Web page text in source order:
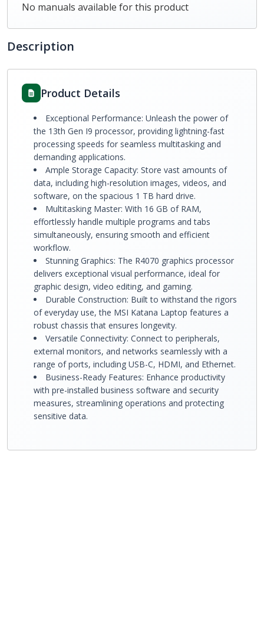
No manuals available for this product
Description
Product Details
Exceptional Performance: Unleash the power of
the 13th Gen I9 processor, providing lightning-fast
processing speeds for seamless multitasking and
demanding applications.
Ample Storage Capacity: Store vast amounts of
data, including high-resolution images, videos, and
software, on the spacious 1 TB hard drive.
Multitasking Master: With 16 GB of RAM,
effortlessly handle multiple programs and tabs
simultaneously, ensuring smooth and efficient
workflow.
Stunning Graphics: The R4070 graphics processor
delivers exceptional visual performance, ideal for
graphic design, video editing, and gaming.
Durable Construction: Built to withstand the rigors
of everyday use, the MSI Katana Laptop features a
robust chassis that ensures longevity.
Versatile Connectivity: Connect to peripherals,
external monitors, and networks seamlessly with a
range of ports, including USB-C, HDMI, and Ethernet.
Business-Ready Features: Enhance productivity
with pre-installed business software and security
measures, streamlining operations and protecting
sensitive data.